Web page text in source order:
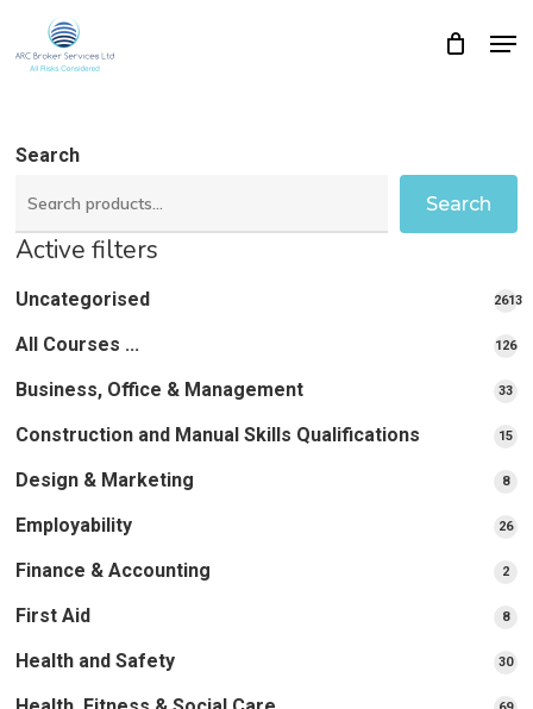
to
Cart Close
Search
Search
Active filters
Uncategorised
2613
All Courses ... 126
Business, Office & Management 3333
Construction and Manual Skills Qualifications 1515
Design & Marketing 88
Employability 2626
Finance & Accounting 22
First Aid 88
Health and Safety 3030